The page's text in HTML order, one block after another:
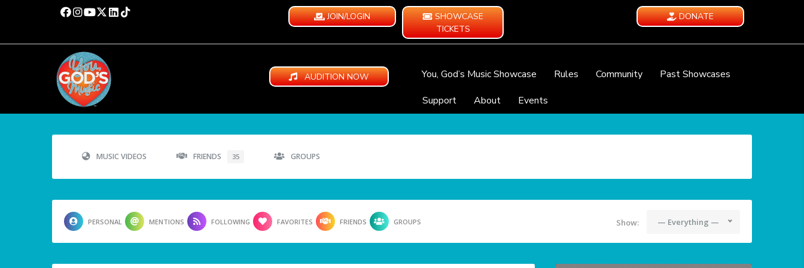
JOIN/LOGIN
SHOWCASE
TICKETS
DONATE
AUDITION NOW You, God’s Music Showcase Rules Community
Past Showcases
Support
About Events
MUSIC VIDEOS FRIENDS 35 GROUPS
PERSONAL MENTIONS FOLLOWING FAVORITES FRIENDS GROUPS Show: — Everything —